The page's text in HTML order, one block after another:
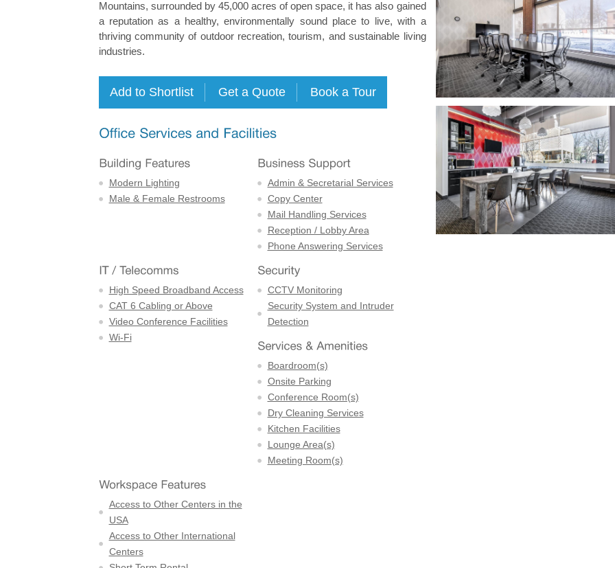
Mountains, surrounded by 45,000 acres of open space, it has also gained
a reputation as a healthy, environmentally sound place to live, with a
thriving community of outdoor recreation, tourism, and sustainable living
industries.
Modern Lighting
Male & Female Restrooms
Admin & Secretarial Services
Copy Center
Mail Handling Services
Reception / Lobby Area
Phone Answering Services
High Speed Broadband Access
CAT 6 Cabling or Above
Video Conference Facilities
Wi-Fi
CCTV Monitoring
Security System and Intruder
Detection
Boardroom(s)
Onsite Parking
Conference Room(s)
Dry Cleaning Services
Kitchen Facilities
Lounge Area(s)
Meeting Room(s)
Access to Other Centers in the
USA
Access to Other International
Centers